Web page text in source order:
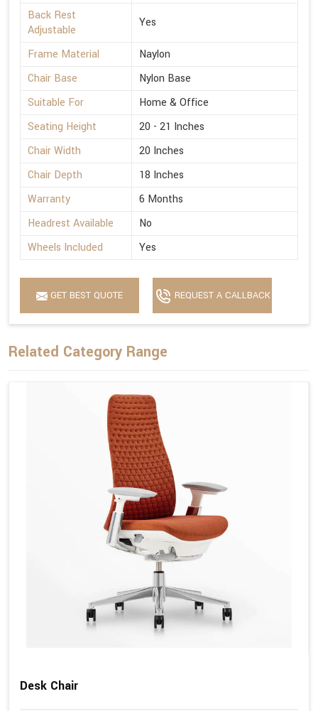
Back Rest
Adjustable
Yes
Frame Material
Naylon
Chair Base
Nylon Base
Suitable For
Home & Office
Seating Height
20 - 21 Inches
Chair Width
20 Inches
Chair Depth
18 Inches
Warranty
6 Months
Headrest Available
No
Wheels Included
Yes
GET BEST QUOTE REQUEST A CALLBACK
Related Category Range
Desk Chair